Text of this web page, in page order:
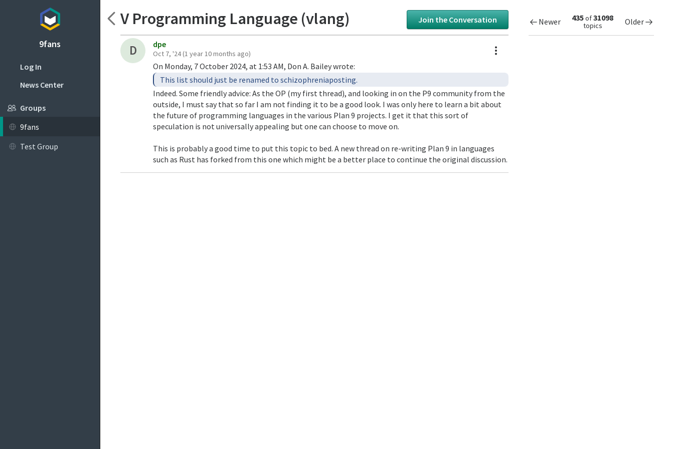
V Programming Language (vlang) Join the Conversation
D dpe
Oct 7, '24(1 year 10 months ago)
On Monday, 7 October 2024, at 1:53 AM, Don A. Bailey wrote:
This list should just be renamed to schizophreniaposting.
Indeed. Some friendly advice: As the OP (my first thread), and looking in on the P9 community from the
outside, I must say that so far I am not finding it to be a good look. I was only here to learn a bit about
the future of programming languages in the various Plan 9 projects. I get it that this sort of
speculation is not universally appealing but one can choose to move on.
This is probably a good time to put this topic to bed. A new thread on re-writing Plan 9 in languages
such as Rust has forked from this one which might be a better place to continue the original discussion.
Newer 435of31098
topics Older
9fans
Log In
News Center
Groups
9fans
Test Group